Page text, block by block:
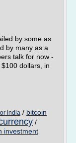
by some as
by many as a
talk for now -
dollars, in
india / bitcoin
/
investment